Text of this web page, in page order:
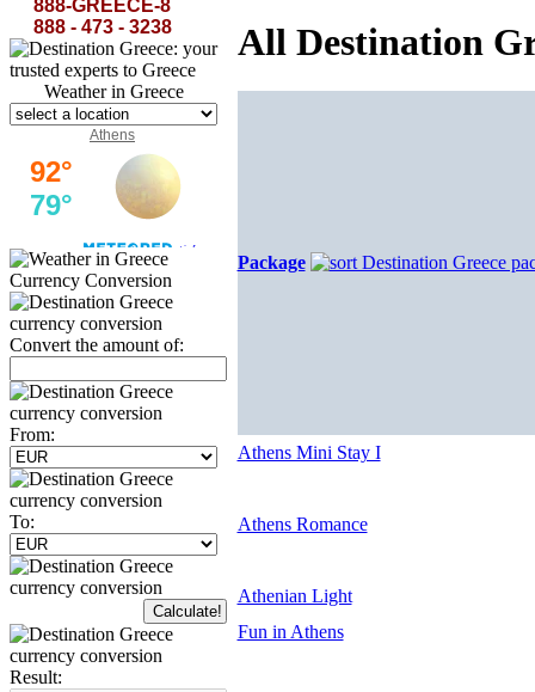
888-GREECE-8
888 - 473 - 3238
Weather in Greece
Athens
Currency Conversion
Convert the amount of:
From:
To:
Result:
All Destination
Package
Athens Mini Stay I
Athens Romance
Athenian Light
Fun in Athens